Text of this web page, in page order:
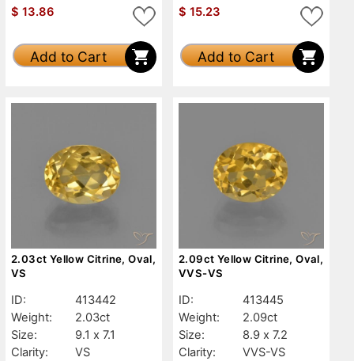
$ 13.86
Add to Cart
$ 15.23
Add to Cart
2.03ct Yellow Citrine, Oval,
VS
ID:
413442
Weight:
2.03ct
Size:
9.1 x 7.1
Clarity:
VS
2.09ct Yellow Citrine, Oval,
VVS-VS
ID:
413445
Weight:
2.09ct
Size:
8.9 x 7.2
Clarity:
VVS-VS